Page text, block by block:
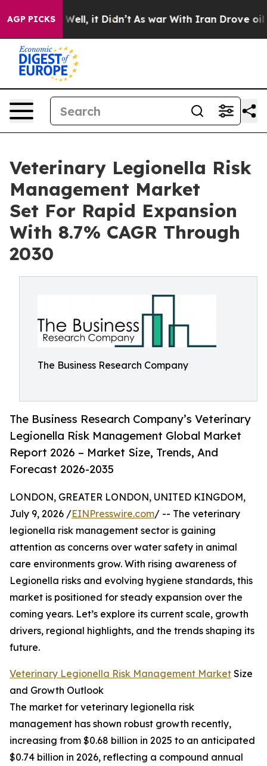
AGP PICKSWell, it Didn’t As war With Iran Drove oil
Veterinary Legionella Risk
Management Market
Set For Rapid Expansion
With 8.7% CAGR Through
2030
The Business Research Company
The Business Research Company’s Veterinary
Legionella Risk Management Global Market
Report 2026 – Market Size, Trends, And
Forecast 2026-2035
LONDON, GREATER LONDON, UNITED KINGDOM,
July 9, 2026 /EINPresswire.com/ -- The veterinary
legionella risk management sector is gaining
attention as concerns over water safety in animal
care environments grow. With rising awareness of
Legionella risks and evolving hygiene standards, this
market is positioned for steady expansion over the
coming years. Let’s explore its current scale, growth
drivers, regional highlights, and the trends shaping its
future.
Veterinary Legionella Risk Management Market Size
and Growth Outlook
The market for veterinary legionella risk
management has shown robust growth recently,
increasing from $0.68 billion in 2025 to an anticipated
$0.74 billion in 2026, reflecting a compound annual